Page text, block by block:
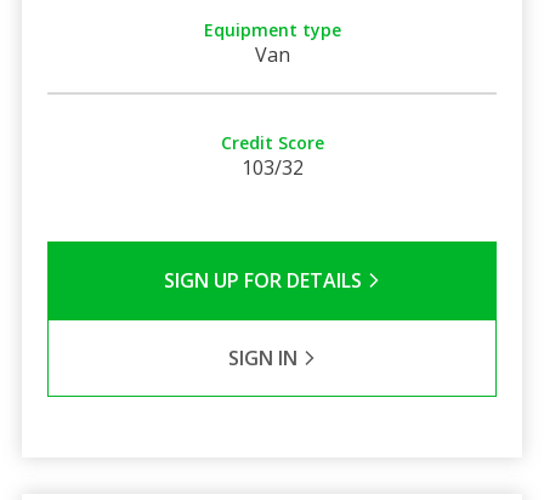
Equipment type
Van
Credit Score
103/32
SIGN UP FOR DETAILS
SIGN IN